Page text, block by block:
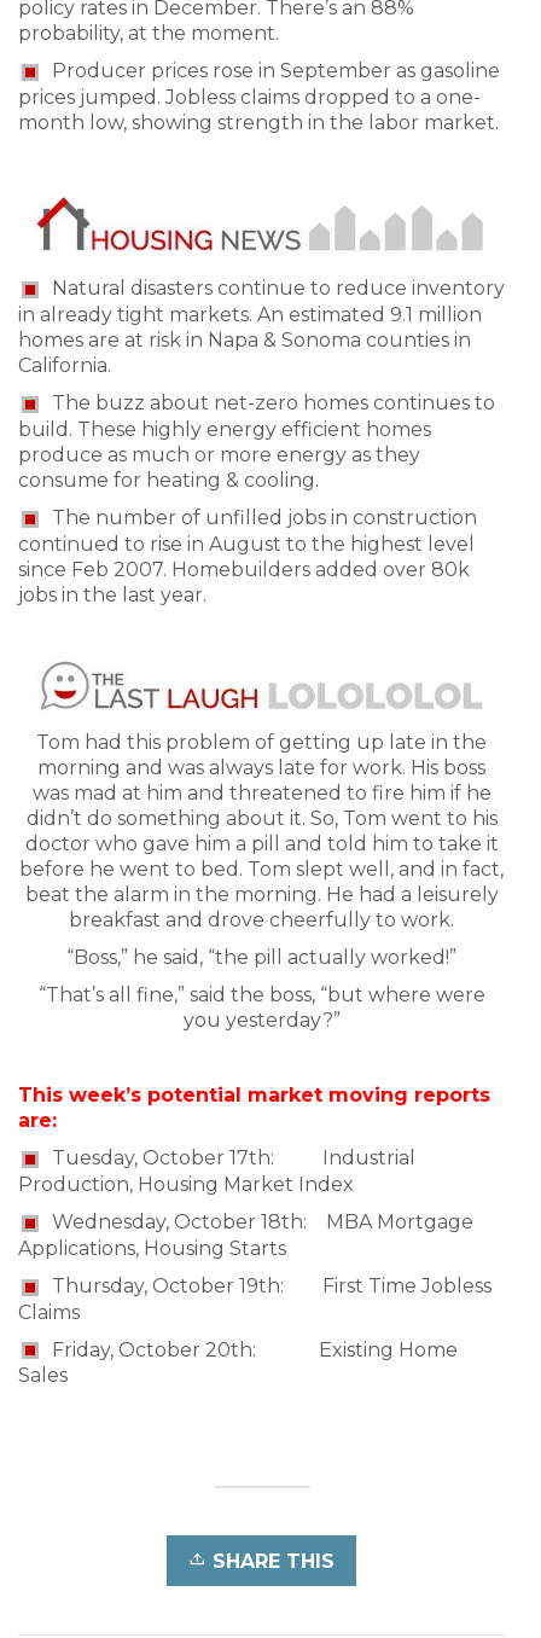
policy rates in December. There’s an 88%
probability, at the moment.
Producer prices rose in September as gasoline
prices jumped. Jobless claims dropped to a one-
month low, showing strength in the labor market.
Natural disasters continue to reduce inventory
in already tight markets. An estimated 9.1 million
homes are at risk in Napa & Sonoma counties in
California.
The buzz about net-zero homes continues to
build. These highly energy efficient homes
produce as much or more energy as they
consume for heating & cooling.
The number of unfilled jobs in construction
continued to rise in August to the highest level
since Feb 2007. Homebuilders added over 80k
jobs in the last year.
Tom had this problem of getting up late in the
morning and was always late for work. His boss
was mad at him and threatened to fire him if he
didn’t do something about it. So, Tom went to his
doctor who gave him a pill and told him to take it
before he went to bed. Tom slept well, and in fact,
beat the alarm in the morning. He had a leisurely
breakfast and drove cheerfully to work.
“Boss,” he said, “the pill actually worked!”
“That’s all fine,” said the boss, “but where were
you yesterday?”
This week’s potential market moving reports
are:
Tuesday, October 17th: Industrial
Production, Housing Market Index
Wednesday, October 18th: MBA Mortgage
Applications, Housing Starts
Thursday, October 19th: First Time Jobless
Claims
Friday, October 20th: Existing Home
Sales
SHARE THIS